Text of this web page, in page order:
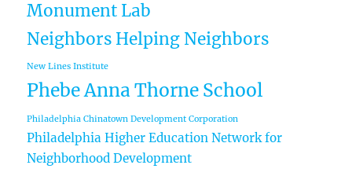
Monument Lab
Neighbors Helping Neighbors
New Lines Institute
Phebe Anna Thorne School
Philadelphia Chinatown Development Corporation
Philadelphia Higher Education Network for
Neighborhood Development